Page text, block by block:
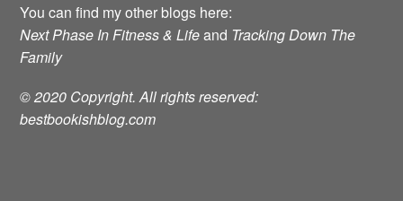
You can find my other blogs here:
Next Phase In Fitness & Lifeand Tracking Down The
Family
© 2020 Copyright. All rights reserved:
bestbookishblog.com